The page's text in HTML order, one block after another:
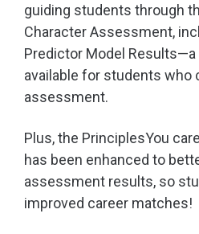
guiding students through
Character Assessment,
Predictor Model Results—a
available for students who
assessment.
Plus, the PrinciplesYou
has been enhanced to
assessment results, so
improved career matches!